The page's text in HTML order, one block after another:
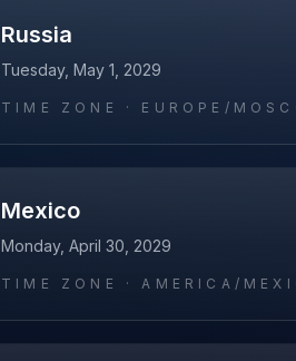
Russia
Tuesday, May 1, 2029
TIME ZONE · EUROPE/
Mexico
Monday, April 30, 2029
TIME ZONE ·AMERICA/